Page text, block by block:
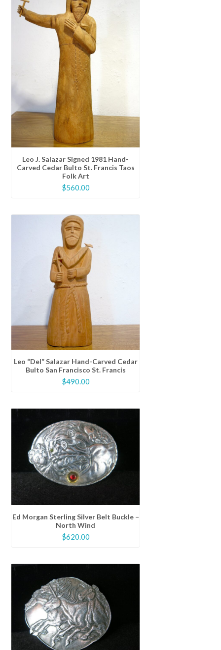
Leo J. Salazar Signed 1981 Hand-
Carved Cedar Bulto St. Francis Taos
Folk Art
$560.00
Leo “Del” Salazar Hand-Carved Cedar
Bulto San Francisco St. Francis
$490.00
Ed Morgan Sterling Silver Belt Buckle –
North Wind
$620.00